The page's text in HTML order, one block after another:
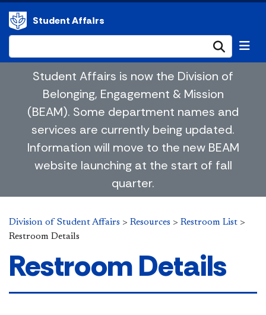
Student Affairs
Student Affairs is now the Division of
Belonging, Engagement & Mission
(BEAM). Some department names and
services are currently being updated.
Information will move to the new BEAM
website launching at the start of fall
quarter.
Division of Student Affairs > Resources > Restroom List >
Restroom Details
Restroom Details